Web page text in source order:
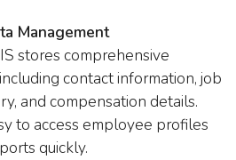
Management
stores comprehensive
contact information, job
and compensation details.
to access employee profiles
quickly.